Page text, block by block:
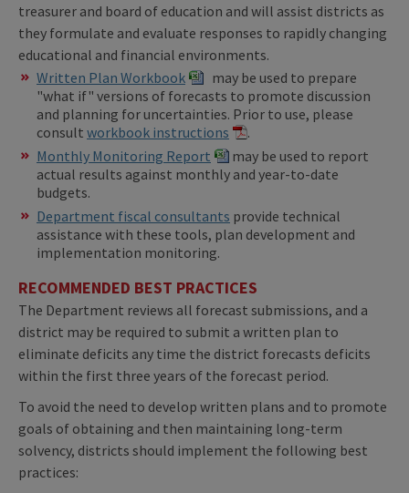
treasurer and board of education and will assist districts as
they formulate and evaluate responses to rapidly changing
educational and financial environments.
Written Plan Workbook
may be used to prepare
"what if" versions of forecasts to promote discussion
and planning for uncertainties. Prior to use, please
consult workbook instructions
.
Monthly Monitoring Report
may be used to report
actual results against monthly and year-to-date
budgets.
Department fiscal consultants provide technical
assistance with these tools, plan development and
implementation monitoring.
RECOMMENDED BEST PRACTICES
The Department reviews all forecast submissions, and a
district may be required to submit a written plan to
eliminate deficits any time the district forecasts deficits
within the first three years of the forecast period.
To avoid the need to develop written plans and to promote
goals of obtaining and then maintaining long-term
solvency, districts should implement the following best
practices: